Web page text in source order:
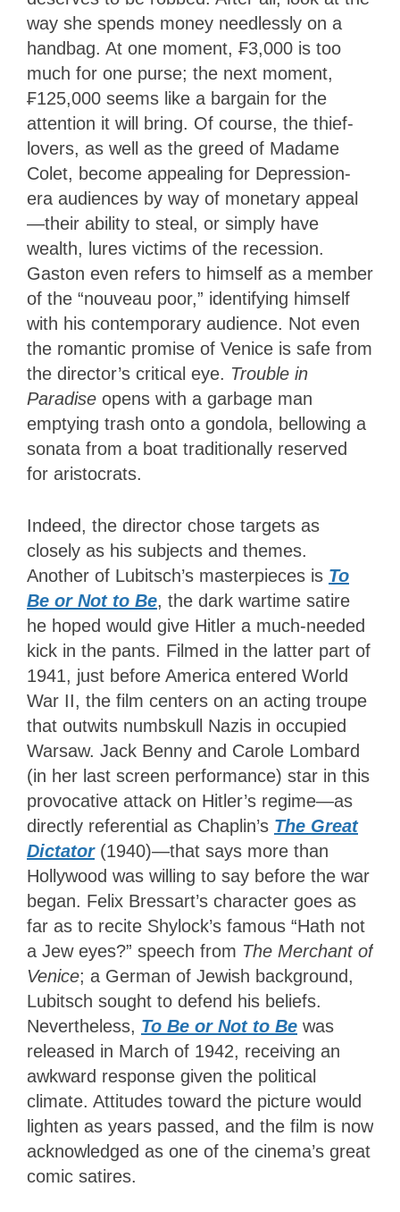
way she spends money needlessly on a
handbag. At one moment, ₣3,000 is too
much for one purse; the next moment,
₣125,000 seems like a bargain for the
attention it will bring. Of course, the thief-
lovers, as well as the greed of Madame
Colet, become appealing for Depression-
era audiences by way of monetary appeal
—their ability to steal, or simply have
wealth, lures victims of the recession.
Gaston even refers to himself as a member
of the “nouveau poor,” identifying himself
with his contemporary audience. Not even
the romantic promise of Venice is safe from
the director’s critical eye. Trouble in
Paradise opens with a garbage man
emptying trash onto a gondola, bellowing a
sonata from a boat traditionally reserved
for aristocrats.
Indeed, the director chose targets as
closely as his subjects and themes.
Another of Lubitsch’s masterpieces is To
Be or Not to Be, the dark wartime satire
he hoped would give Hitler a much-needed
kick in the pants. Filmed in the latter part of
1941, just before America entered World
War II, the film centers on an acting troupe
that outwits numbskull Nazis in occupied
Warsaw. Jack Benny and Carole Lombard
(in her last screen performance) star in this
provocative attack on Hitler’s regime—as
directly referential as Chaplin’s The Great
Dictator (1940)—that says more than
Hollywood was willing to say before the war
began. Felix Bressart’s character goes as
far as to recite Shylock’s famous “Hath not
a Jew eyes?” speech from The Merchant of
Venice; a German of Jewish background,
Lubitsch sought to defend his beliefs.
Nevertheless, To Be or Not to Be was
released in March of 1942, receiving an
awkward response given the political
climate. Attitudes toward the picture would
lighten as years passed, and the film is now
acknowledged as one of the cinema’s great
comic satires.